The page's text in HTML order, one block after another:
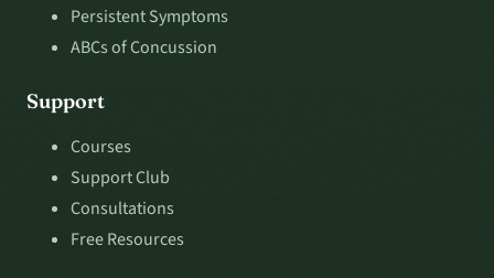
Persistent Symptoms
ABCs of Concussion
Support
Courses
Support Club
Consultations
Free Resources